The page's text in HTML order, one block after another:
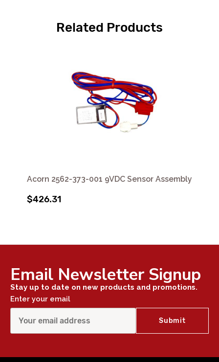
Related Products
Acorn 2562-373-001 9VDC Sensor Assembly
$426.31
Email Newsletter Signup
Stay up to date on new products and promotions.
Enter your email